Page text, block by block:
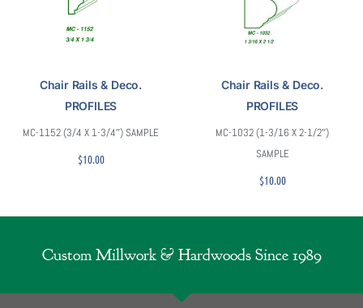
Chair Rails & Deco.
PROFILES
MC-1152 (3/4 X 1-3/4″) SAMPLE
$10.00
Chair Rails & Deco.
PROFILES
MC-1032 (1-3/16 X 2-1/2″)
SAMPLE
$10.00
Custom Millwork & Hardwoods Since 1989